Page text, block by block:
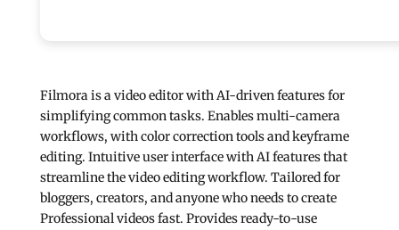
Filmora is a video editor with AI-driven features for
simplifying common tasks. Enables multi-camera
workflows, with color correction tools and keyframe
editing. Intuitive user interface with AI features that
streamline the video editing workflow. Tailored for
bloggers, creators, and anyone who needs to create
Professional videos fast. Provides ready-to-use